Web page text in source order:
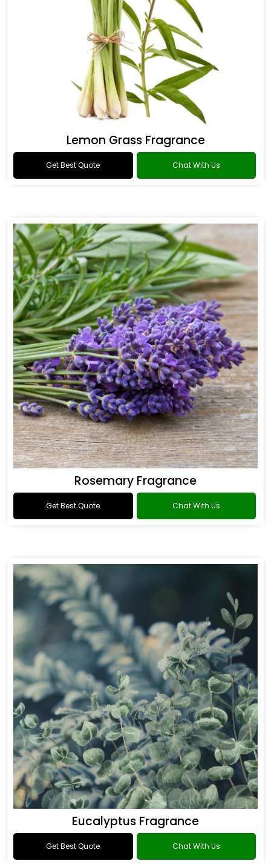
Lemon Grass Fragrance
Get Best Quote Chat With Us
Rosemary Fragrance
Get Best Quote Chat With Us
Eucalyptus Fragrance
Get Best Quote Chat With Us